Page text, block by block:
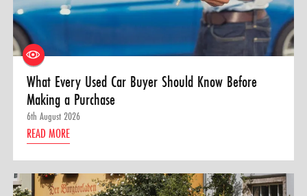
What Every Used Car Buyer Should Know Before
Making a Purchase
6th August 2026
READ MORE